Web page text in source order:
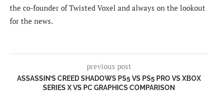
the co-founder of Twisted Voxel and always on the lookout
for the news.
previous post
ASSASSIN’S CREED SHADOWS PS5 VS PS5 PRO VS XBOX
SERIES X VS PC GRAPHICS COMPARISON